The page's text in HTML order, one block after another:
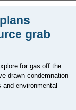
grab
for gas off the
drawn condemnation
environmental